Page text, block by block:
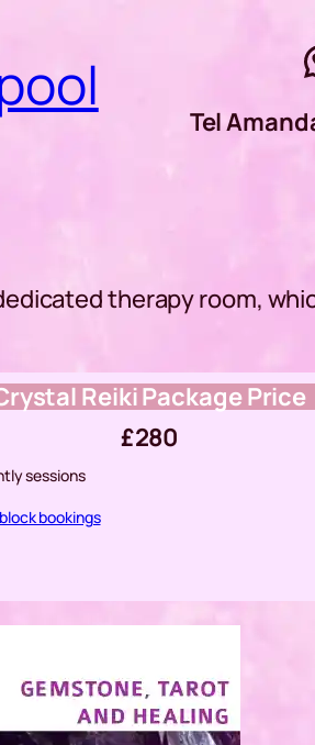
Tel
therapy room,
Reiki Package Price
£280
sessions
bookings